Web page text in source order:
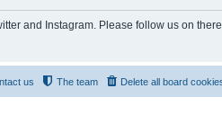
and Instagram. Please follow us on
Delete all board
The team
us